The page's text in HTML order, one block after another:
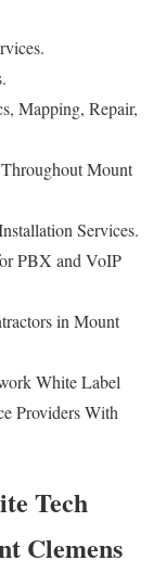
Mapping, Repair,
Mount
Services.
PBX and VoIP
in Mount
White Label
Providers With
Tech
Clemens